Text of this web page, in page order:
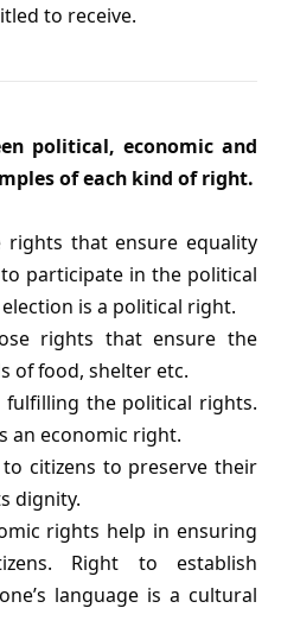
to receive.
political, economic and
of each kind of right.
rights that ensure equality
participate in the political
is a political right.
rights that ensure the
of food, shelter etc.
fulfilling the political rights.
an economic right.
citizens to preserve their
dignity.
rights help in ensuring
Right to establish
language is a cultural